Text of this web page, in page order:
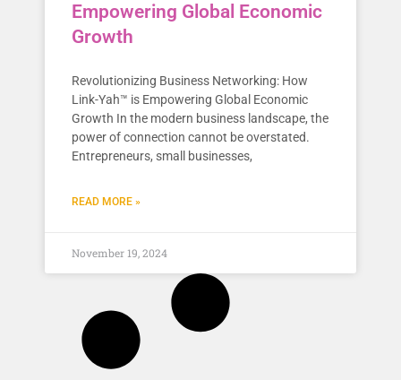
Empowering Global Economic
Growth
Revolutionizing Business Networking: How
Link-Yah™ is Empowering Global Economic
Growth In the modern business landscape, the
power of connection cannot be overstated.
Entrepreneurs, small businesses,
READ MORE »
November 19, 2024